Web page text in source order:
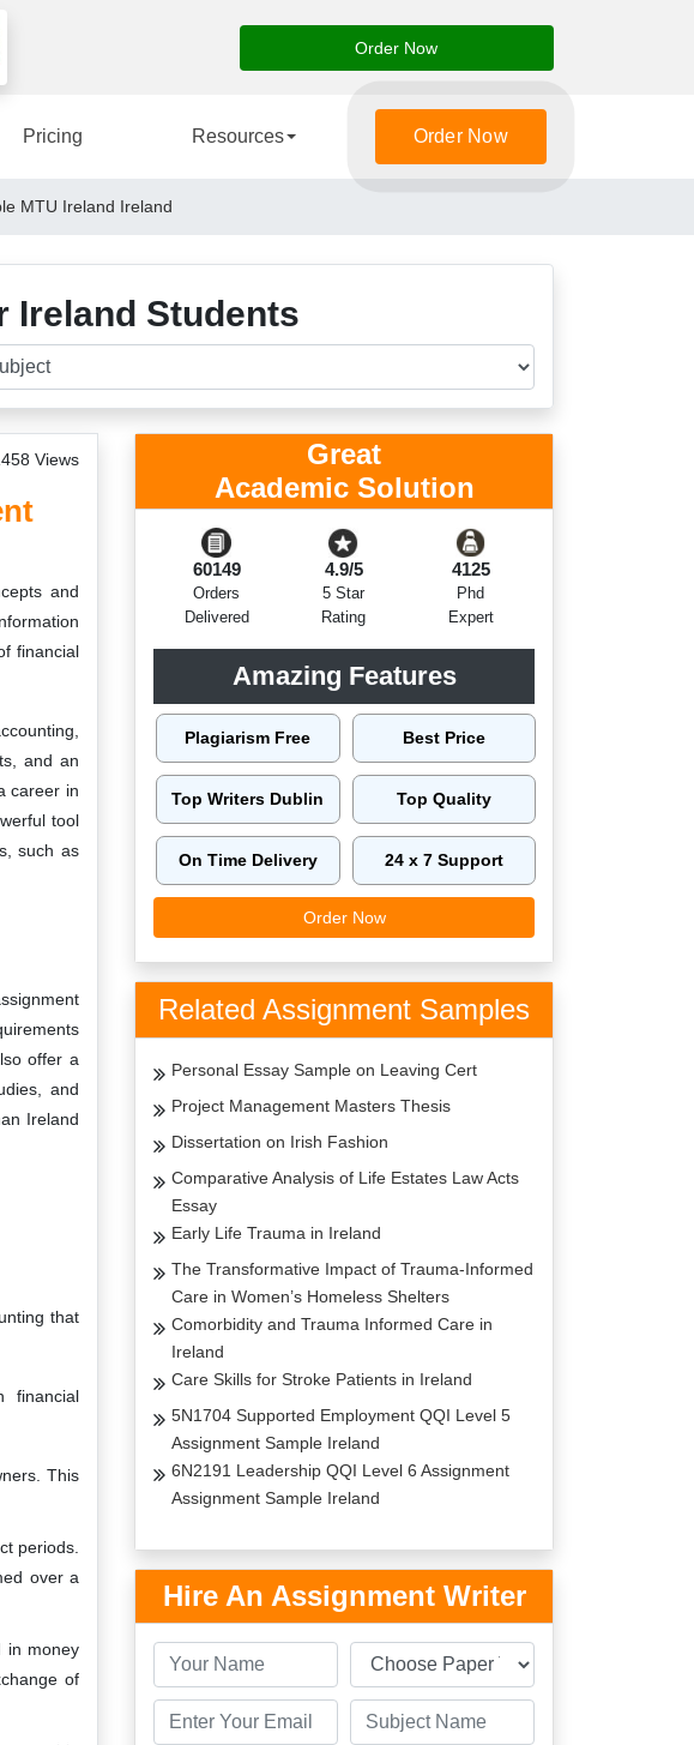
Order Now
Pricing Resources Order Now
MTU Ireland Ireland
Ireland Students
Views
and
financial
and an
career in
tool
such as
offer a
and
Ireland
that
financial
This
periods.
over a
in money
of
Great
Academic Solution
60149
Orders
Delivered
4.9/5
5 Star
Rating
4125
Phd
Expert
Amazing Features
Plagiarism Free Best Price
Top Writers Dublin Top Quality
On Time Delivery 24 x 7 Support
Order Now
Related Assignment Samples
Personal Essay Sample on Leaving Cert
Project Management Masters Thesis
Dissertation on Irish Fashion
Comparative Analysis of Life Estates Law Acts
Essay
Early Life Trauma in Ireland
The Transformative Impact of Trauma-Informed
Care in Women’s Homeless Shelters
Comorbidity and Trauma Informed Care in
Ireland
Care Skills for Stroke Patients in Ireland
5N1704 Supported Employment QQI Level 5
Assignment Sample Ireland
6N2191 Leadership QQI Level 6 Assignment
Assignment Sample Ireland
Hire An Assignment Writer